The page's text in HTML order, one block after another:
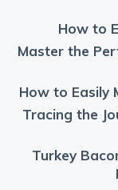
How to
Master the
How to Easily
Tracing the
Turkey